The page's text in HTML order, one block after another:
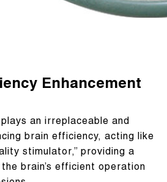
Enhancement
an irreplaceable and
brain efficiency, acting like
stimulator,” providing a
brain’s efficient operation